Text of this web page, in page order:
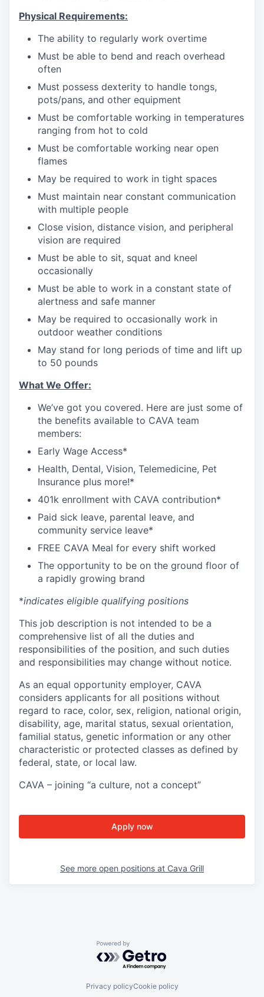
Physical Requirements:
The ability to regularly work overtime
Must be able to bend and reach overhead
often
Must possess dexterity to handle tongs,
pots/pans, and other equipment
Must be comfortable working in temperatures
ranging from hot to cold
Must be comfortable working near open
flames
May be required to work in tight spaces
Must maintain near constant communication
with multiple people
Close vision, distance vision, and peripheral
vision are required
Must be able to sit, squat and kneel
occasionally
Must be able to work in a constant state of
alertness and safe manner
May be required to occasionally work in
outdoor weather conditions
May stand for long periods of time and lift up
to 50 pounds
What We Offer:
We’ve got you covered. Here are just some of
the benefits available to CAVA team
members:
Early Wage Access*
Health, Dental, Vision, Telemedicine, Pet
Insurance plus more!*
401k enrollment with CAVA contribution*
Paid sick leave, parental leave, and
community service leave*
FREE CAVA Meal for every shift worked
The opportunity to be on the ground floor of
a rapidly growing brand
*indicates eligible qualifying positions
This job description is not intended to be a
comprehensive list of all the duties and
responsibilities of the position, and such duties
and responsibilities may change without notice.
As an equal opportunity employer, CAVA
considers applicants for all positions without
regard to race, color, sex, religion, national origin,
disability, age, marital status, sexual orientation,
familial status, genetic information or any other
characteristic or protected classes as defined by
federal, state, or local law.
CAVA – joining “a culture, not a concept”
Apply now
See more open positions at Cava Grill
Powered by Getro.com
Privacy policyCookie policy